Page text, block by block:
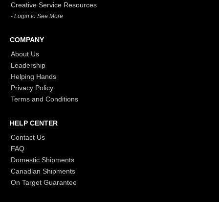
Creative Service Resources
- Login to See More
COMPANY
About Us
Leadership
Helping Hands
Privacy Policy
Terms and Conditions
HELP CENTER
Contact Us
FAQ
Domestic Shipments
Canadian Shipments
On Target Guarantee